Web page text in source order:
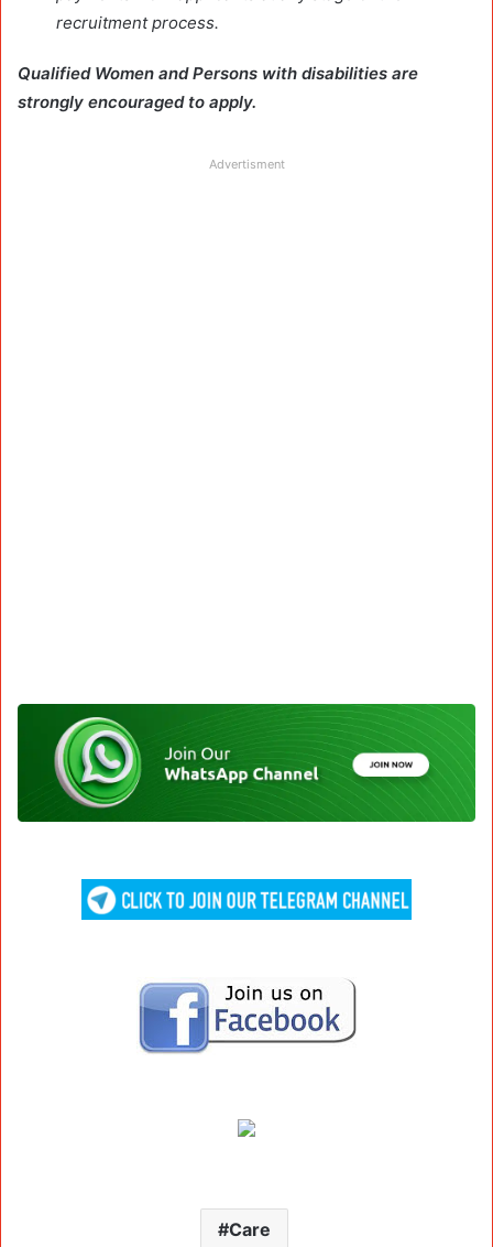
recruitment process.
Qualified Women and Persons with disabilities are
strongly encouraged to apply.
Advertisment
Care